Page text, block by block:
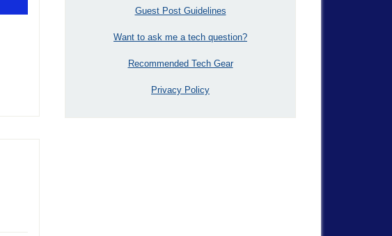
Guest Post Guidelines
Want to ask me a tech question?
Recommended Tech Gear
Privacy Policy